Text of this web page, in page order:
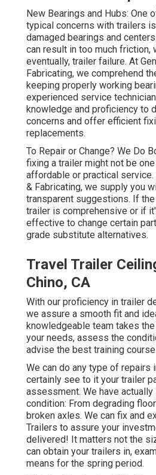
New Bearings and Hubs: One
typical concerns with trailers
damaged bearings and
can result in too much friction,
eventually, trailer failure. At
Fabricating, we comprehend
keeping properly working
experienced service
knowledge and proficiency to
concerns and offer efficient
replacements.
To Repair or Change? We Do
fixing a trailer might not be
affordable or practical service.
& Fabricating, we supply you
transparent suggestions. If
trailer is comprehensive or if
effective to change certain
grade substitute alternatives.
Travel Trailer
Chino, CA
With our proficiency in trailer
we assure a smooth fit and
knowledgeable team takes
your needs, assess the
advise the best training
We can do any type of repairs
certainly see to it your trailer
assessment. We have
condition: From degrading
broken axles. We can fix and
Trailers to assure your
delivered! It matters not the
can obtain your trailers in,
means for the spring period.